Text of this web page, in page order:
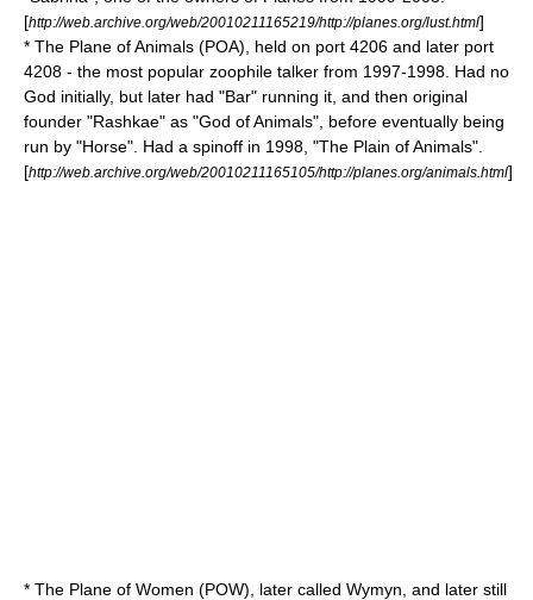
[http://web.archive.org/web/20010211165219/http://planes.org/lust.html]
* The Plane of Animals (POA), held on port 4206 and later port
4208 - the most popular zoophile talker from 1997-1998. Had no
God initially, but later had "Bar" running it, and then original
founder "Rashkae" as "God of Animals", before eventually being
run by "Horse". Had a spinoff in 1998, "The Plain of Animals".
[http://web.archive.org/web/20010211165105/http://planes.org/animals.html]
* The Plane of Women (POW), later called Wymyn, and later still